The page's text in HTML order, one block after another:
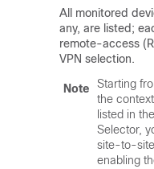
All monitored
any, are listed;
remote-access
VPN selection.
Note
Starting
the
listed in
Selector,
site-to-
enabling